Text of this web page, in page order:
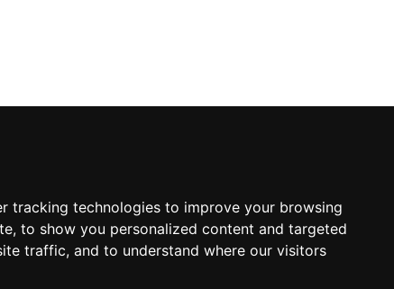
tracking technologies to improve your browsing
to show you personalized content and targeted
traffic, and to understand where our visitors